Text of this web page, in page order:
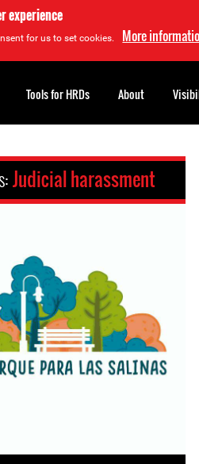
experience
for us to set cookies. More
Judicial harassment
Tools for HRDs About